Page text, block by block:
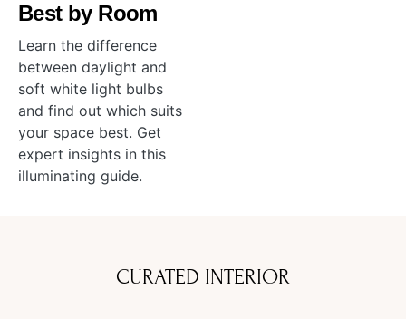
Best by Room
Learn the difference
between daylight and
soft white light bulbs
and find out which suits
your space best. Get
expert insights in this
illuminating guide.
CURATED INTERIOR